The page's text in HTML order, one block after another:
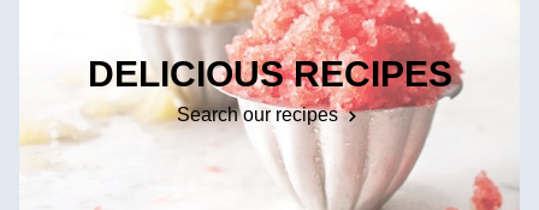
DELICIOUS RECIPES
Search our recipes